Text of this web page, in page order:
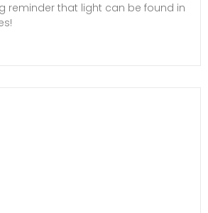
reminder that light can be found in